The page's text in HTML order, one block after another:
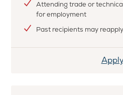
Attending trade or
for employment
Past recipients may reapply